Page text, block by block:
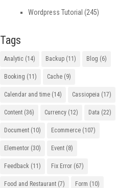
Wordpress Tutorial (245)
Tags
Analytic(14) Backup(11) Blog (6)
Booking (11) Cache(9)
Calendar and time(14) Cassiopeia (17)
Content(36) Currency(12) Data (22)
Document(10) Ecommerce(107)
Elementor(30) Event(8)
Feedback (11) Fix Error(67)
Food and Restaurant(7) Form (10)